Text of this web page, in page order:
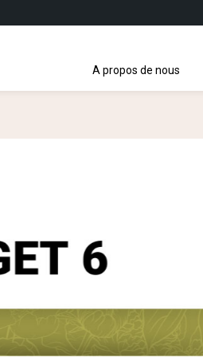
A propos de nous